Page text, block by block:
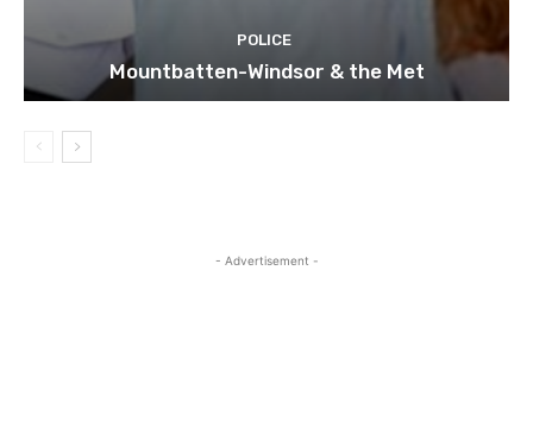
POLICE
Mountbatten-Windsor & the Met
- Advertisement -